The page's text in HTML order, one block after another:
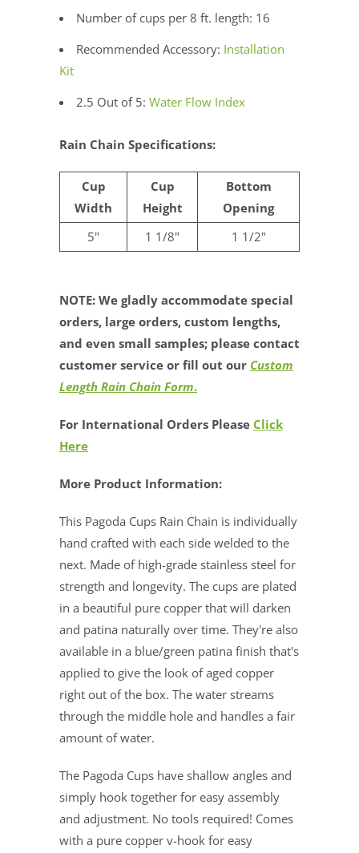
Number of cups per 8 ft. length: 16
Recommended Accessory: Installation
Kit
2.5 Out of 5: Water Flow Index
Rain Chain Specifications:
Cup
Width
Cup
Height
Bottom
Opening
5"
1 1/8" 1 1/2"
NOTE: We gladly accommodate special
orders, large orders, custom lengths,
and even small samples; please contact
customer service or fill out our Custom
Length Rain Chain Form.
For International Orders Please Click
Here
More Product Information:
This Pagoda Cups Rain Chain is individually
hand crafted with each side welded to the
next. Made of high-grade stainless steel for
strength and longevity. The cups are plated
in a beautiful pure copper that will darken
and patina naturally over time. They're also
available in a blue/green patina finish that's
applied to give the look of aged copper
right out of the box. The water streams
through the middle hole and handles a fair
amount of water.
The Pagoda Cups have shallow angles and
simply hook together for easy assembly
and adjustment. No tools required! Comes
with a pure copper v-hook for easy